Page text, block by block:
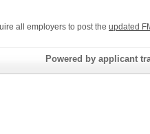
all employers to post the updated
Powered by applicant